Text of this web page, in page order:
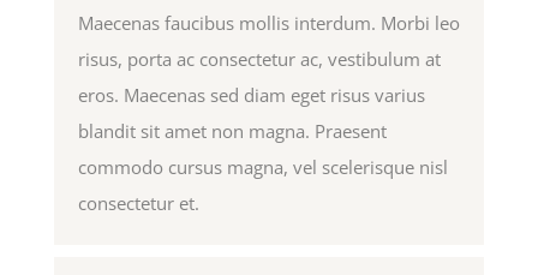
Maecenas faucibus mollis interdum. Morbi leo
risus, porta ac consectetur ac, vestibulum at
eros. Maecenas sed diam eget risus varius
blandit sit amet non magna. Praesent
commodo cursus magna, vel scelerisque nisl
consectetur et.